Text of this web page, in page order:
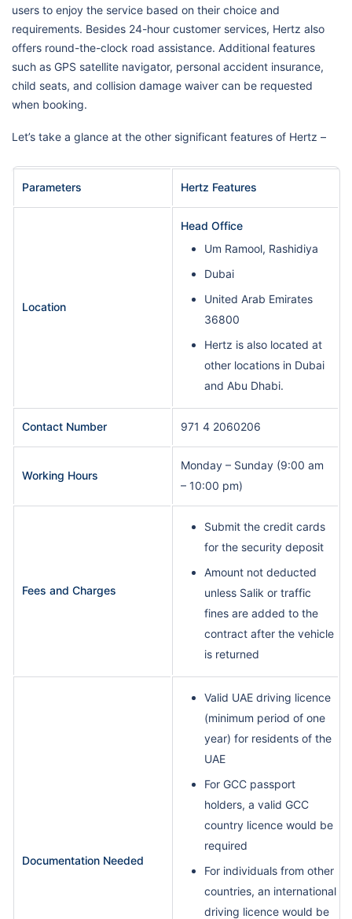
users to enjoy the service based on their choice and
requirements. Besides 24-hour customer services, Hertz also
offers round-the-clock road assistance. Additional features
such as GPS satellite navigator, personal accident insurance,
child seats, and collision damage waiver can be requested
when booking.
Let’s take a glance at the other significant features of Hertz –
Parameters Hertz Features
Location
Head Office
Um Ramool, Rashidiya
Dubai
United Arab Emirates
36800
Hertz is also located at
other locations in Dubai
and Abu Dhabi.
Contact Number 971 4 2060206
Working Hours
Monday – Sunday (9:00 am
– 10:00 pm)
Fees and Charges
Submit the credit cards
for the security deposit
Amount not deducted
unless Salik or traffic
fines are added to the
contract after the vehicle
is returned
Documentation Needed
Valid UAE driving licence
(minimum period of one
year) for residents of the
UAE
For GCC passport
holders, a valid GCC
country licence would be
required
For individuals from other
countries, an international
driving licence would be